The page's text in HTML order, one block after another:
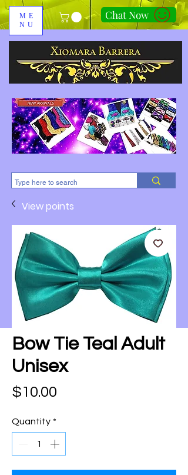
ME
NU
Chat Now
310-678-2285
View points
Bow Tie Teal Adult
Unisex
$10.00
Quantity *